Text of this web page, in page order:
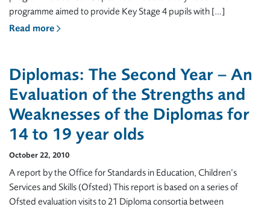
programme aimed to provide Key Stage 4 pupils with […]
Read more
Diplomas: The Second Year – An
Evaluation of the Strengths and
Weaknesses of the Diplomas for
14 to 19 year olds
October 22, 2010
A report by the Office for Standards in Education, Children’s
Services and Skills (Ofsted) This report is based on a series of
Ofsted evaluation visits to 21 Diploma consortia between